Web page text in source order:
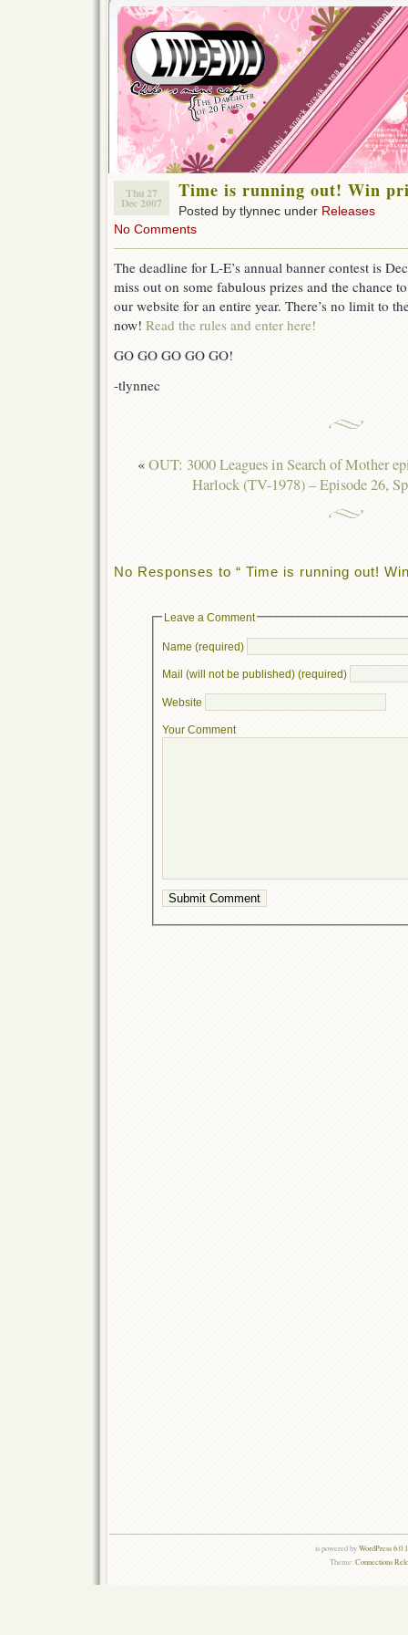
Thu 27
Dec 2007
Time is running out! Win
Posted by tlynnec under Releases
No Comments
The deadline for L-E’s annual banner contest is
miss out on some fabulous prizes and the chance
our website for an entire year. There’s no limit to
now! Read the rules and enter here!
GO GO GO GO GO!
-tlynnec
«OUT: 3000 Leagues in Search of Mother
Harlock (TV-1978) – Episode 26,
No Responses to “ Time is running out!
Leave a Comment
Name (required)
Mail (will not be published) (required)
Website
Your Comment
is powered byWordPress
Theme:Connections